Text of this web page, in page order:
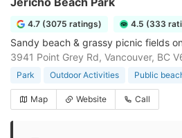
4.7 (3075 ratings) 4.5 (333
Sandy beach & grassy picnic fields
3941 Point Grey Rd, Vancouver, BC
Park Outdoor Activities Public
Map Website Call